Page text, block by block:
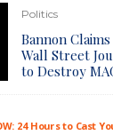
Politics
Bannon
Wall Street
to Destroy
24 Hours to Cast